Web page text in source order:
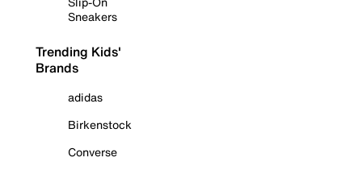
Sneakers
Trending Kids'
Brands
adidas
Birkenstock
Converse